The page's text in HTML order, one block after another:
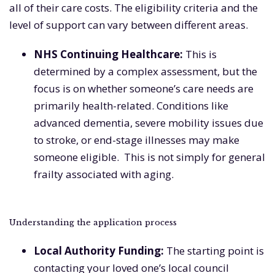
all of their care costs. The eligibility criteria and the
level of support can vary between different areas.
NHS Continuing Healthcare: This is
determined by a complex assessment, but the
focus is on whether someone’s care needs are
primarily health-related. Conditions like
advanced dementia, severe mobility issues due
to stroke, or end-stage illnesses may make
someone eligible. This is not simply for general
frailty associated with aging.
Understanding the application process
Local Authority Funding: The starting point is
contacting your loved one’s local council